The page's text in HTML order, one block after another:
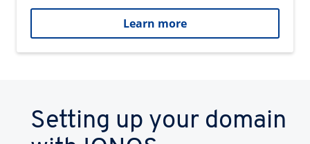
Learn more
Setting up your domain